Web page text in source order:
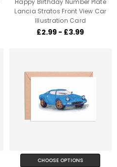
Happy Birthday Number Plate
Lancia Stratos Front View Car
Illustration Card
£2.99 - £3.99
CHOOSE OPTIONS